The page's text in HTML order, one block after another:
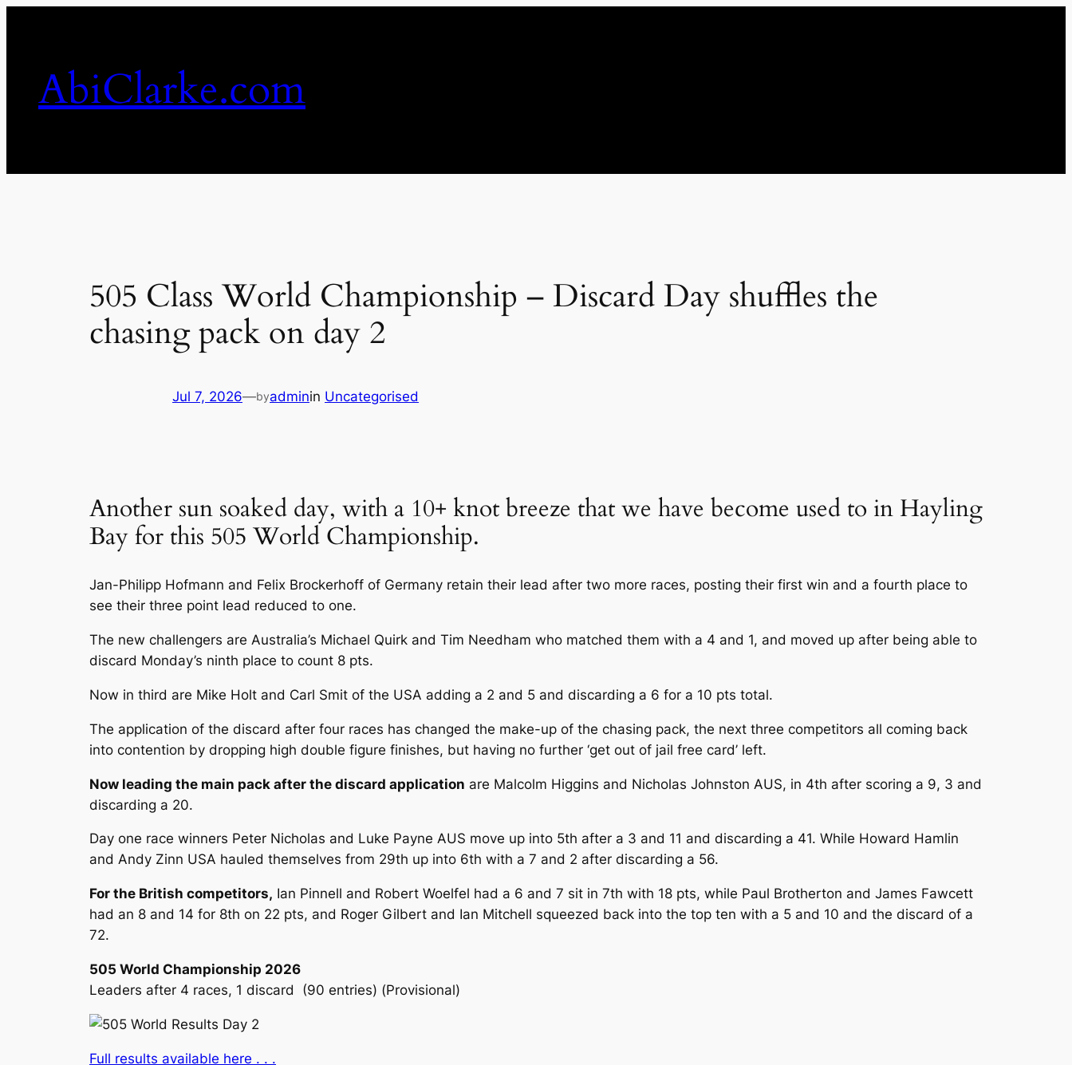
AbiClarke.com
505 Class World Championship – Discard Day shuffles the
chasing pack on day 2
Jul 7, 2026—byadminin Uncategorised
Another sun soaked day, with a 10+ knot breeze that we have become used to in Hayling
Bay for this 505 World Championship.
Jan-Philipp Hofmann and Felix Brockerhoff of Germany retain their lead after two more races, posting their first win and a fourth place to
see their three point lead reduced to one.
The new challengers are Australia’s Michael Quirk and Tim Needham who matched them with a 4 and 1, and moved up after being able to
discard Monday’s ninth place to count 8 pts.
Now in third are Mike Holt and Carl Smit of the USA adding a 2 and 5 and discarding a 6 for a 10 pts total.
The application of the discard after four races has changed the make-up of the chasing pack, the next three competitors all coming back
into contention by dropping high double figure finishes, but having no further ‘get out of jail free card’ left.
Now leading the main pack after the discard application are Malcolm Higgins and Nicholas Johnston AUS, in 4th after scoring a 9, 3 and
discarding a 20.
Day one race winners Peter Nicholas and Luke Payne AUS move up into 5th after a 3 and 11 and discarding a 41. While Howard Hamlin
and Andy Zinn USA hauled themselves from 29th up into 6th with a 7 and 2 after discarding a 56.
For the British competitors, Ian Pinnell and Robert Woelfel had a 6 and 7 sit in 7th with 18 pts, while Paul Brotherton and James Fawcett
had an 8 and 14 for 8th on 22 pts, and Roger Gilbert and Ian Mitchell squeezed back into the top ten with a 5 and 10 and the discard of a
72.
505 World Championship 2026
Leaders after 4 races, 1 discard (90 entries) (Provisional)
Full results available here . . .